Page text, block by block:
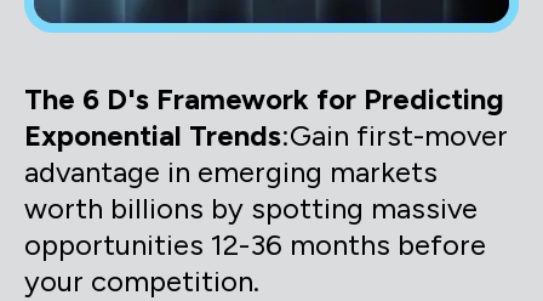
The 6 D's Framework for Predicting
Exponential Trends:Gain first-mover
advantage in emerging markets
worth billions by spotting massive
opportunities 12-36 months before
your competition.